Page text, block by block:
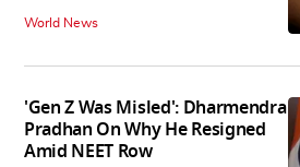
World News
'Gen Z Was Misled': Dharmendra
Pradhan On Why He Resigned
Amid NEET Row